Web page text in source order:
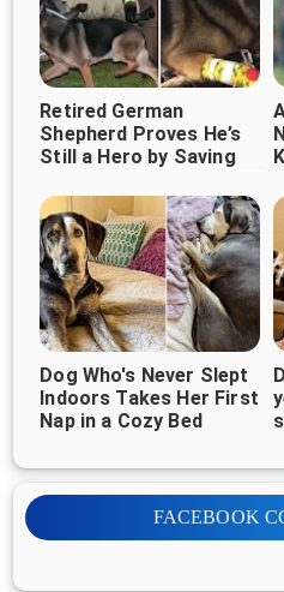
Retired German
Shepherd Proves He’s
Still a Hero by Saving
Home
Dog Who's Never Slept
Indoors Takes Her First
Nap in a Cozy Bed
FACEBOOK